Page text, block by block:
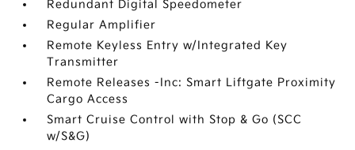
Redundant Digital Speedometer
Regular Amplifier
Remote Keyless Entry w/Integrated Key
Transmitter
Remote Releases -Inc: Smart Liftgate Proximity
Cargo Access
Smart Cruise Control with Stop & Go (SCC
w/S&G)